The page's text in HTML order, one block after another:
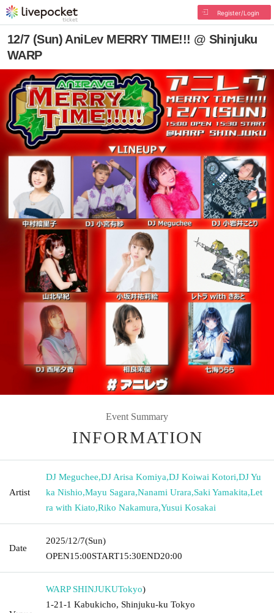
Register/Login
12/7 (Sun) AniLev MERRY TIME!!! @ Shinjuku
WARP
Event Summary
INFORMATION
Artist
DJ Meguchee,DJ Arisa Komiya,DJ Koiwai Kotori,DJ Yu
ka Nishio,Mayu Sagara,Nanami Urara,Saki Yamakita,Let
ra with Kiato,Riko Nakamura,Yusui Kosakai
Date
2025/12/7(Sun)
OPEN15:00START15:30END20:00
WARP SHINJUKUTokyo)
1-21-1 Kabukicho, Shinjuku-ku Tokyo